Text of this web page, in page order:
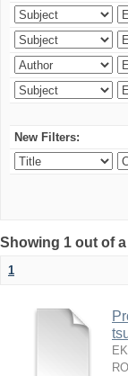
New Filters:
Showing 1 out of
1